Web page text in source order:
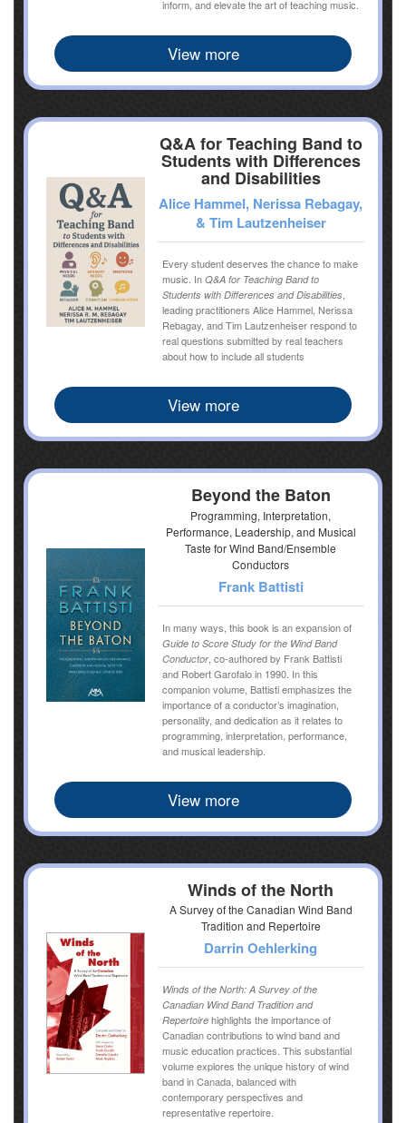
inform, and elevate the art of teaching music.
View more
Q&A for Teaching Band to
Students with Differences
and Disabilities
Alice Hammel, Nerissa Rebagay,
& Tim Lautzenheiser
Every student deserves the chance to make
music. InQ&A for Teaching Band to
Students with Differences and Disabilities
leading practitioners Alice Hammel, Nerissa
Rebagay, and Tim Lautzenheiser respond to
real questions submitted by real teachers
about how to include all students
View more
Beyond the Baton
Programming, Interpretation,
Performance, Leadership, and Musical
Taste for Wind Band/Ensemble
Conductors
Frank Battisti
In many ways, this book is an expansion of
Guide to Score Study for the Wind Band
Conductor , co-authored by Frank Battisti
and Robert Garofalo in 1990. In this
companion volume, Battisti emphasizes the
importance of a conductor’s imagination,
personality, and dedication as it relates to
programming, interpretation, performance,
and musical leadership.
View more
Winds of the North
A Survey of the Canadian Wind Band
Tradition and Repertoire
Darrin Oehlerking
Winds of the North: A Survey of the
Canadian Wind Band Tradition and
Repertoire highlights the importance of
Canadian contributions to wind band and
music education practices. This substantial
volume explores the unique history of wind
band in Canada, balanced with
contemporary perspectives and
representative repertoire.